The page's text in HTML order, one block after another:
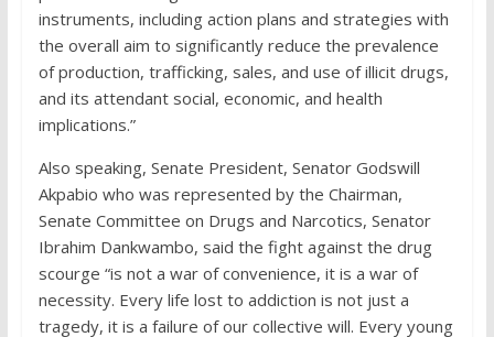
instruments, including action plans and strategies with
the overall aim to significantly reduce the prevalence
of production, trafficking, sales, and use of illicit drugs,
and its attendant social, economic, and health
implications.”
Also speaking, Senate President, Senator Godswill
Akpabio who was represented by the Chairman,
Senate Committee on Drugs and Narcotics, Senator
Ibrahim Dankwambo, said the fight against the drug
scourge “is not a war of convenience, it is a war of
necessity. Every life lost to addiction is not just a
tragedy, it is a failure of our collective will. Every young